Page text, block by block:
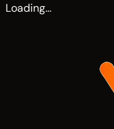
Loading…